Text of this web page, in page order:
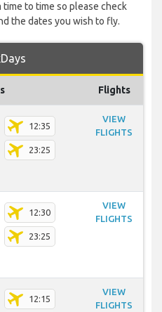
time to time so please check
the dates you wish to fly.
Flights
12:35
23:25
VIEW
FLIGHTS
12:30
23:25
VIEW
FLIGHTS
12:15
VIEW
FLIGHTS